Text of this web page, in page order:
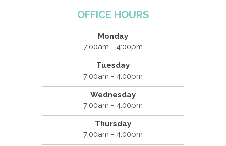
OFFICE HOURS
Monday
7:00am - 4:00pm
Tuesday
7:00am - 4:00pm
Wednesday
7:00am - 4:00pm
Thursday
7:00am - 4:00pm